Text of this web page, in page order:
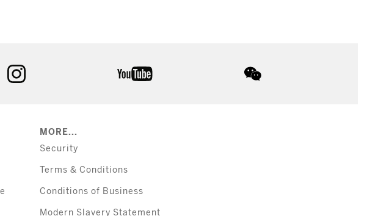
MORE...
Security
Terms & Conditions
Conditions of Business
Modern Slavery Statement